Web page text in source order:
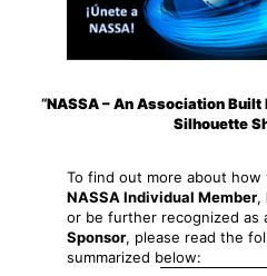
“NASSA – An Association
Silhouette
To find out more about how
NASSA Individual Member,
or be further recognized as
Sponsor, please read the
summarized below: